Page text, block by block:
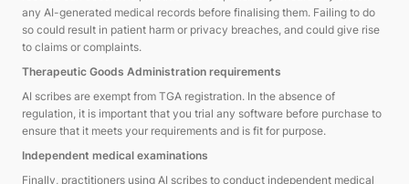
any AI-generated medical records before finalising them. Failing to do
so could result in patient harm or privacy breaches, and could give rise
to claims or complaints.
Therapeutic Goods Administration requirements
AI scribes are exempt from TGA registration. In the absence of
regulation, it is important that you trial any software before purchase to
ensure that it meets your requirements and is fit for purpose.
Independent medical examinations
Finally, practitioners using AI scribes to conduct independent medical